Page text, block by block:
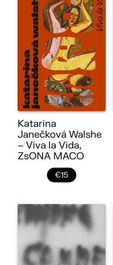
Katarina
Janečková Walshe
– Viva la Vida,
ZsONA MACO
€15